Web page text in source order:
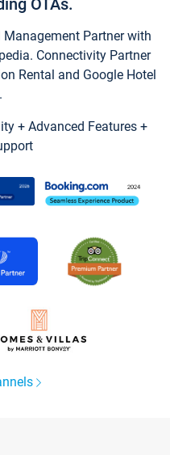
OTAs.
Management Partner with
Connectivity Partner
Rental and Google Hotel
+ Advanced Features +